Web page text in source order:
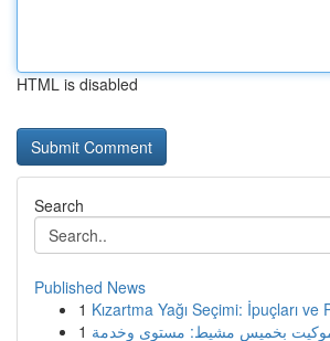
HTML is disabled
Search
Published News
1 Kızartma Yağı Seçimi: İpuçları ve
1